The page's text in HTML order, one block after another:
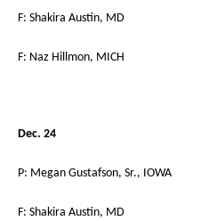
F: Shakira Austin, MD
F: Naz Hillmon, MICH
Dec. 24
P: Megan Gustafson, Sr., IOWA
F: Shakira Austin, MD